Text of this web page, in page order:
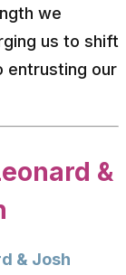
we
us to shift
entrusting our
&
& Josh